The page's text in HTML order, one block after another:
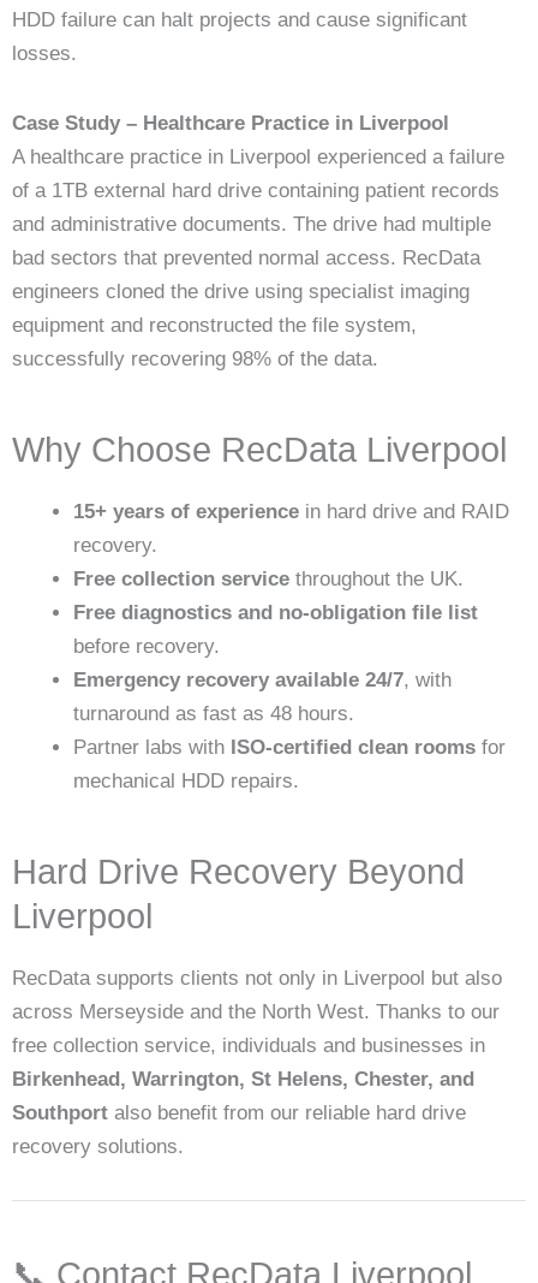
HDD failure can halt projects and cause significant
losses.
Case Study – Healthcare Practice in Liverpool
A healthcare practice in Liverpool experienced a failure
of a 1TB external hard drive containing patient records
and administrative documents. The drive had multiple
bad sectors that prevented normal access. RecData
engineers cloned the drive using specialist imaging
equipment and reconstructed the file system,
successfully recovering 98% of the data.
Why Choose RecData Liverpool
15+ years of experience in hard drive and RAID
recovery.
Free collection service throughout the UK.
Free diagnostics and no-obligation file list
before recovery.
Emergency recovery available 24/7, with
turnaround as fast as 48 hours.
Partner labs with ISO-certified clean rooms for
mechanical HDD repairs.
Hard Drive Recovery Beyond
Liverpool
RecData supports clients not only in Liverpool but also
across Merseyside and the North West. Thanks to our
free collection service, individuals and businesses in
Birkenhead, Warrington, St Helens, Chester, and
Southport also benefit from our reliable hard drive
recovery solutions.
📞 Contact RecData Liverpool